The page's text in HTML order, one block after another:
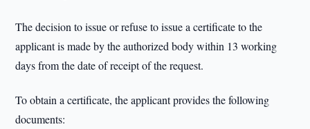
The decision to issue or refuse to issue a certificate to the
applicant is made by the authorized body within 13 working
days from the date of receipt of the request.
To obtain a certificate, the applicant provides the following
documents: